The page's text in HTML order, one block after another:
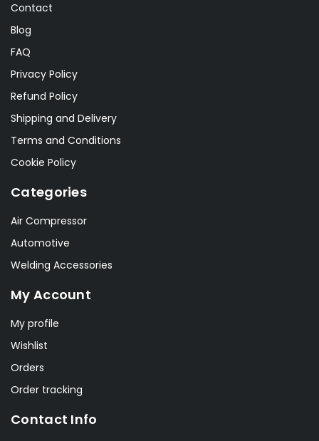
Contact
Blog
FAQ
Privacy Policy
Refund Policy
Shipping and Delivery
Terms and Conditions
Cookie Policy
Categories
Air Compressor
Automotive
Welding Accessories
My Account
My profile
Wishlist
Orders
Order tracking
Contact Info